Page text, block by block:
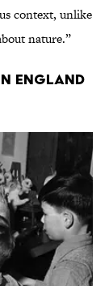
context, unlike
nature.”
England